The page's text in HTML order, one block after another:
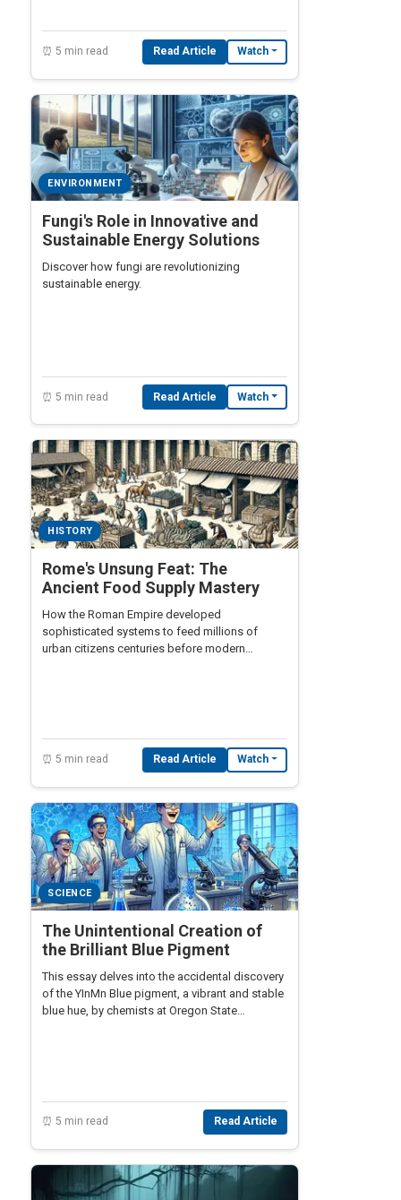
⏰ 5 min read Read Article Watch
ENVIRONMENT
Fungi's Role in Innovative and
Sustainable Energy Solutions
Discover how fungi are revolutionizing
sustainable energy.
⏰ 5 min read Read Article Watch
HISTORY
Rome's Unsung Feat: The
Ancient Food Supply Mastery
How the Roman Empire developed
sophisticated systems to feed millions of
urban citizens centuries before modern
⏰ 5 min read Read Article Watch
SCIENCE
The Unintentional Creation of
the Brilliant Blue Pigment
This essay delves into the accidental discovery
of the YInMn Blue pigment, a vibrant and stable
blue hue, by chemists at Oregon State
⏰ 5 min read Read Article